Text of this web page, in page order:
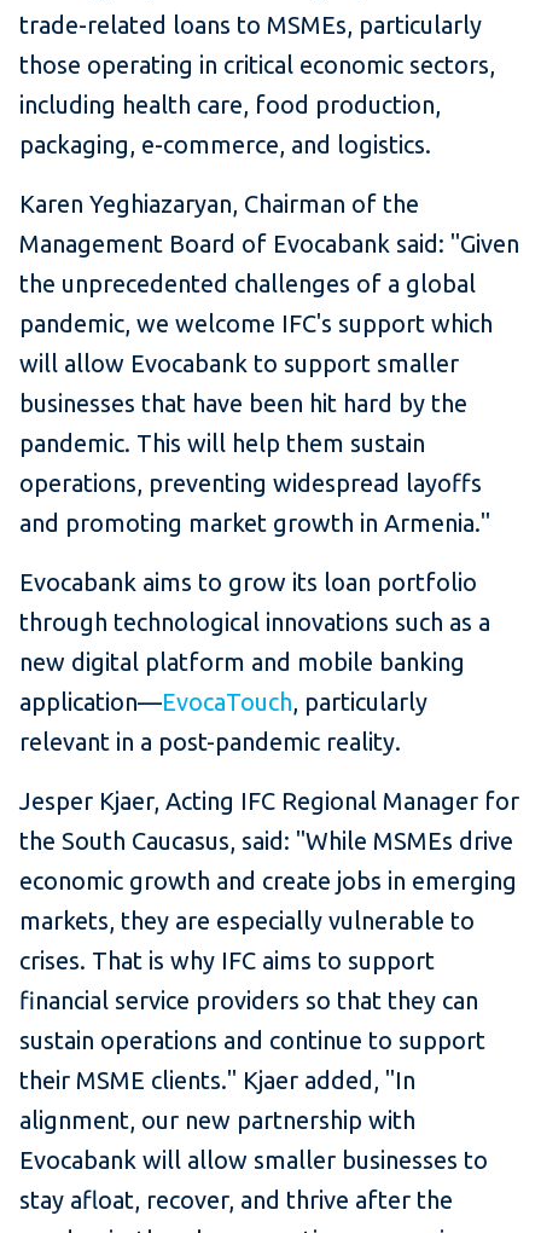
trade-related loans to MSMEs, particularly
those operating in critical economic sectors,
including health care, food production,
packaging, e-commerce, and logistics.
Karen Yeghiazaryan, Chairman of the
Management Board of Evocabank said: "Given
the unprecedented challenges of a global
pandemic, we welcome IFC's support which
will allow Evocabank to support smaller
businesses that have been hit hard by the
pandemic. This will help them sustain
operations, preventing widespread layoffs
and promoting market growth in Armenia."
Evocabank aims to grow its loan portfolio
through technological innovations such as a
new digital platform and mobile banking
application—EvocaTouch, particularly
relevant in a post-pandemic reality.
Jesper Kjaer, Acting IFC Regional Manager for
the South Caucasus, said: "While MSMEs drive
economic growth and create jobs in emerging
markets, they are especially vulnerable to
crises. That is why IFC aims to support
financial service providers so that they can
sustain operations and continue to support
their MSME clients." Kjaer added, "In
alignment, our new partnership with
Evocabank will allow smaller businesses to
stay afloat, recover, and thrive after the